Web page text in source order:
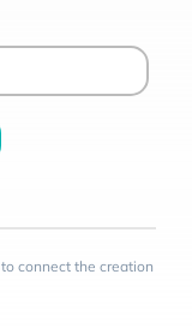
connect the creation